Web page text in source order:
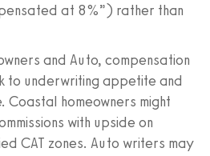
at 8%”) rather than
and Auto, compensation
to underwriting appetite and
homeowners might
with upside on
CAT zones. Auto writers may